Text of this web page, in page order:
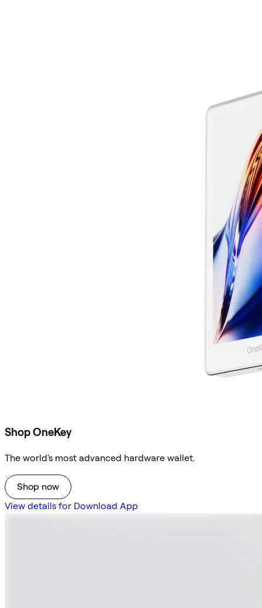
Shop OneKey
The world's most advanced hardware wallet.
Shop now
View details for Download App